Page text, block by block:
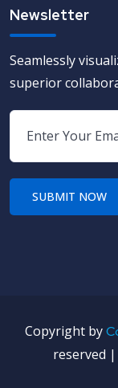
Newsletter
Seamlessly
superior
Copyright by
reserved |